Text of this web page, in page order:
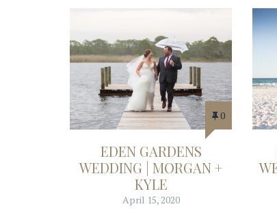
0
EDEN GARDENS
WEDDING | MORGAN +
KYLE
April 15, 2020